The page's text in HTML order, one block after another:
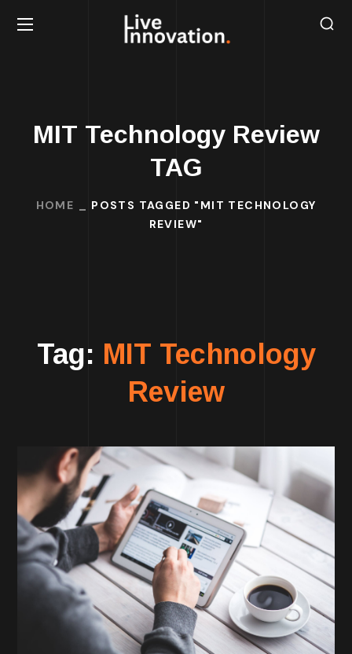
MIT Technology Review
TAG
HOME
POSTS TAGGED "MIT TECHNOLOGY
REVIEW"
Tag: MIT Technology
Review